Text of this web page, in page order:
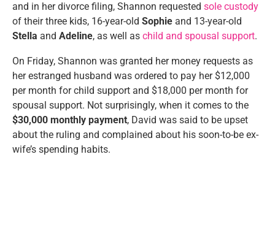
and in her divorce filing, Shannon requested sole custody
of their three kids, 16-year-old Sophie and 13-year-old
Stella and Adeline, as well as child and spousal support.
On Friday, Shannon was granted her money requests as
her estranged husband was ordered to pay her $12,000
per month for child support and $18,000 per month for
spousal support. Not surprisingly, when it comes to the
$30,000 monthly payment, David was said to be upset
about the ruling and complained about his soon-to-be ex-
wife’s spending habits.